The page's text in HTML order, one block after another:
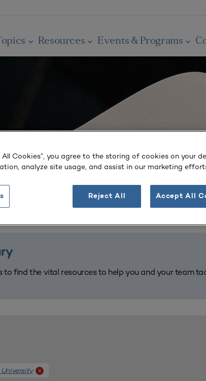
Resources Events & Programs
find the vital resources to help you and your team
x
All Cookies”, you agree to the storing of cookies on your
analyze site usage, and assist in our marketing
Reject All Accept All